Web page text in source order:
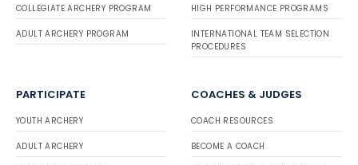
COLLEGIATE ARCHERY PROGRAM
ADULT ARCHERY PROGRAM
HIGH PERFORMANCE PROGRAMS
INTERNATIONAL TEAM SELECTION
PROCEDURES
PARTICIPATE
YOUTH ARCHERY
ADULT ARCHERY
COACHES & JUDGES
COACH RESOURCES
BECOME A COACH